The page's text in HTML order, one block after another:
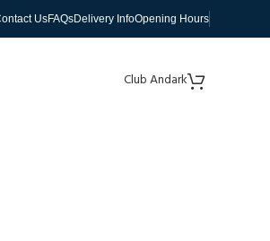
UsFAQsDelivery InfoOpening Hours
Club Andark